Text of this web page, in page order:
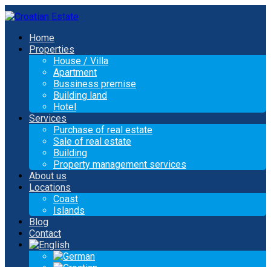
Home
Properties
House / Villa
Apartment
Bussiness premise
Building land
Hotel
Services
Purchase of real estate
Sale of real estate
Building
Property management services
About us
Locations
Coast
Islands
Blog
Contact